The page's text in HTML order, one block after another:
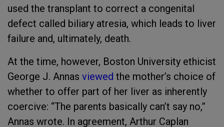
used the transplant to correct a congenital
defect called biliary atresia, which leads to liver
failure and, ultimately, death.
At the time, however, Boston University ethicist
George J. Annas viewed the mother’s choice of
whether to offer part of her liver as inherently
coercive: “The parents basically can’t say no,”
Annas wrote. In agreement, Arthur Caplan